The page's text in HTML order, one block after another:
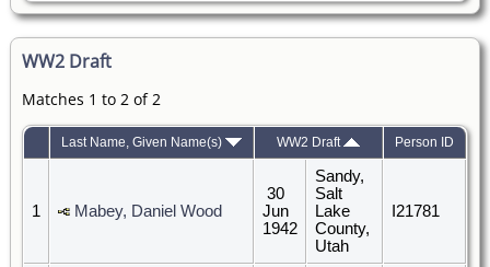
WW2 Draft
Matches 1 to 2 of 2
Last Name, Given Name(s) WW2 Draft Person ID
1 Mabey, Daniel Wood
30
Jun
1942
Sandy,
Salt
Lake
County,
Utah
I21781